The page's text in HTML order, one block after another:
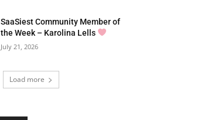
SaaSiest Community Member of
the Week – Karolina Lells
July 21, 2026
Load more